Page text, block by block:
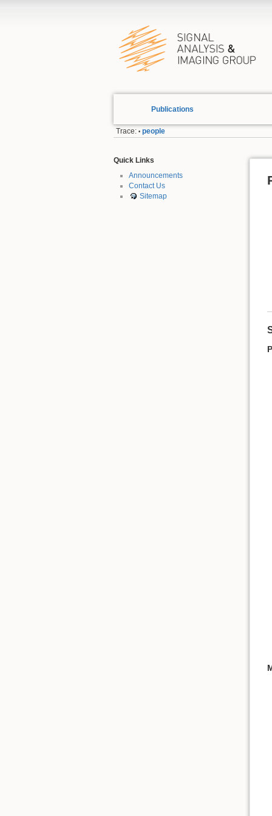
Publications
Trace: • people
Quick Links
Announcements
Contact Us
Sitemap